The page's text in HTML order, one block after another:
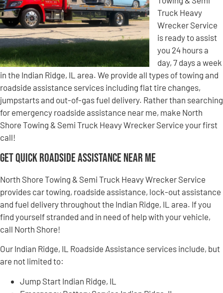
Truck Heavy
Wrecker Service
is ready to assist
you 24 hours a
day, 7 days a week
in the Indian Ridge, IL area. We provide all types of towing and
roadside assistance services including flat tire changes,
jumpstarts and out-of-gas fuel delivery. Rather than searching
for emergency roadside assistance near me, make North
Shore Towing & Semi Truck Heavy Wrecker Service your first
call!
Get Quick Roadside Assistance Near Me
North Shore Towing & Semi Truck Heavy Wrecker Service
provides car towing, roadside assistance, lock-out assistance
and fuel delivery throughout the Indian Ridge, IL area. If you
find yourself stranded and in need of help with your vehicle,
call North Shore!
Our Indian Ridge, IL Roadside Assistance services include, but
are not limited to:
Jump Start Indian Ridge, IL